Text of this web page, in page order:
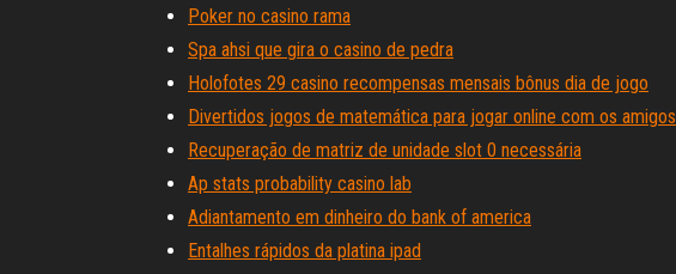
Poker no casino rama
Spa ahsi que gira o casino de pedra
Holofotes 29 casino recompensas mensais bônus dia de jogo
Divertidos jogos de matemática para jogar online com os amigos
Recuperação de matriz de unidade slot 0 necessária
Ap stats probability casino lab
Adiantamento em dinheiro do bank of america
Entalhes rápidos da platina ipad